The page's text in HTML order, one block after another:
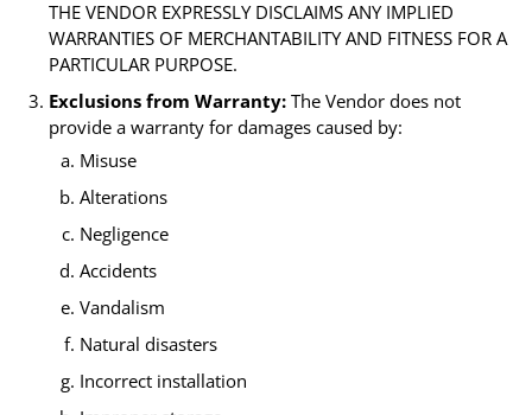
THE VENDOR EXPRESSLY DISCLAIMS ANY IMPLIED
WARRANTIES OF MERCHANTABILITY AND FITNESS FOR A
PARTICULAR PURPOSE.
Exclusions from Warranty: The Vendor does not
provide a warranty for damages caused by:
Misuse
Alterations
Negligence
Accidents
Vandalism
Natural disasters
Incorrect installation